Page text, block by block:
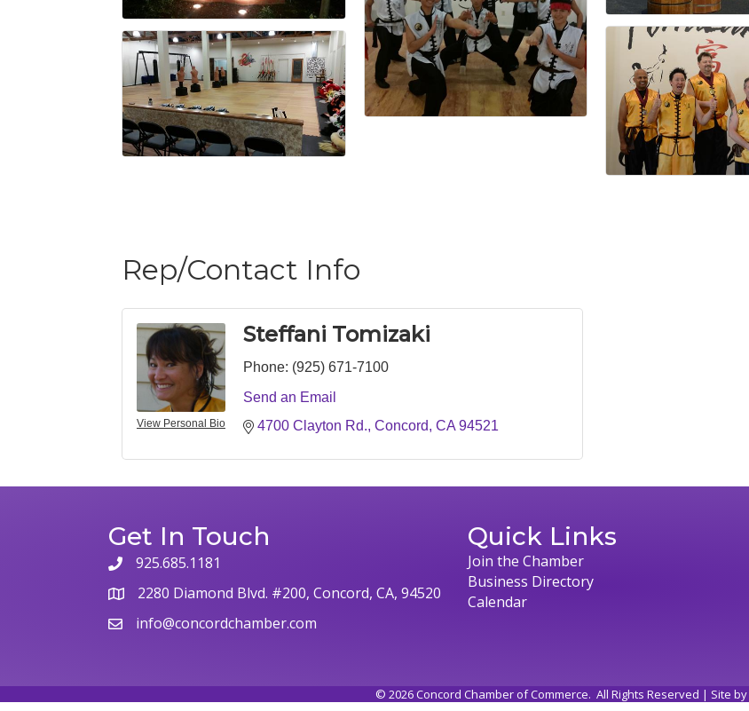
Rep/Contact Info
View Personal Bio
Steffani Tomizaki
Phone: (925) 671-7100
Send an Email
4700 Clayton Rd. Concord CA 94521
Get In Touch
phone925.685.1181
map 2280 Diamond Blvd. #200, Concord, CA, 94520
emailinfo@concordchamber.com
Quick Links
Join the Chamber
Business Directory
Calendar
© 2026Concord Chamber of Commerce. All Rights Reserved | Site by